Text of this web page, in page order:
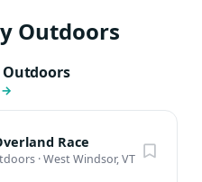
Outdoors
→
Race
·West Windsor, VT